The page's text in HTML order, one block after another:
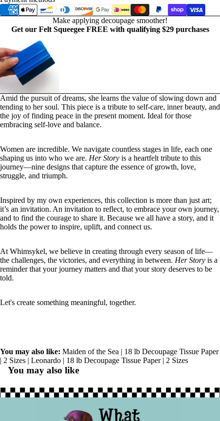
Make applying decoupage smoother!
Get our Felt Squeegee FREE with qualifying $29 purchases
Amid the pursuit of dreams, she learns the value of slowing down and
tending to her soul. This piece is a tribute to self-care, inner beauty, and
the joy of finding peace in the present moment. Ideal for those
embracing self-love and balance.
Women are incredible. We navigate countless stages in life, each one
shaping us into who we are. Her Story is a heartfelt tribute to this
journey—nine designs that capture the essence of growth, love,
struggle, and triumph.
Inspired by my own experiences, this collection is more than just art;
it’s an invitation. An invitation to reflect, to embrace your own journey,
and to find the courage to share it. Because we all have a story, and it
holds the power to inspire, uplift, and connect us.
At Whimsykel, we believe in creating through every season of life—
the challenges, the victories, and everything in between. Her Story is a
reminder that your journey matters and that your story deserves to be
told.
Let's create something meaningful, together.
You may also like: Maiden of the Sea | 18 lb Decoupage Tissue Paper
| 2 Sizes | Leonardo | 18 lb Decoupage Tissue Paper | 2 Sizes
You may also like